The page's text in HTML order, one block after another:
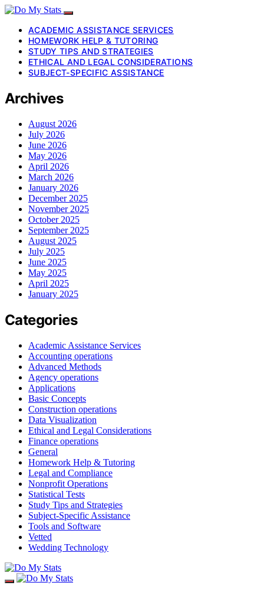
ACADEMIC ASSISTANCE SERVICES
HOMEWORK HELP & TUTORING
STUDY TIPS AND STRATEGIES
ETHICAL AND LEGAL CONSIDERATIONS
SUBJECT-SPECIFIC ASSISTANCE
Archives
August 2026
July 2026
June 2026
May 2026
April 2026
March 2026
January 2026
December 2025
November 2025
October 2025
September 2025
August 2025
July 2025
June 2025
May 2025
April 2025
January 2025
Categories
Academic Assistance Services
Accounting operations
Advanced Methods
Agency operations
Applications
Basic Concepts
Construction operations
Data Visualization
Ethical and Legal Considerations
Finance operations
General
Homework Help & Tutoring
Legal and Compliance
Nonprofit Operations
Statistical Tests
Study Tips and Strategies
Subject-Specific Assistance
Tools and Software
Vetted
Wedding Technology